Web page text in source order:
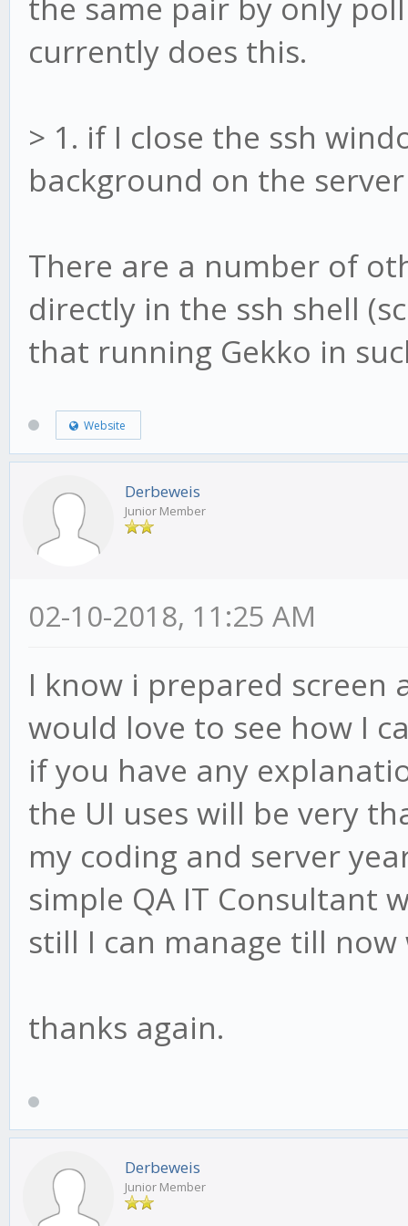
currently does this.
> 1. if I close the ssh
background on the
There are a number of
directly in the ssh shell
that running Gekko in
Website
Derbeweis
Junior Member
02-10-2018, 11:25 AM
I know i prepared screen
would love to see how I
if you have any
the UI uses will be very
my coding and server
simple QA IT Consultant
still I can manage till
thanks again.
Derbeweis
Junior Member